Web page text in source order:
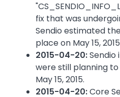
fix that was
Sendio estimated
place on May 15,
2015-04-20:
were still planning
May 15, 2015.
2015-04-20:Core